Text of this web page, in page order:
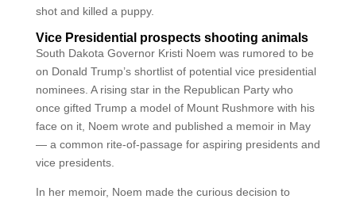
shot and killed a puppy.
Vice Presidential prospects shooting animals
South Dakota Governor Kristi Noem was rumored to be
on Donald Trump’s shortlist of potential vice presidential
nominees. A rising star in the Republican Party who
once gifted Trump a model of Mount Rushmore with his
face on it, Noem wrote and published a memoir in May
— a common rite-of-passage for aspiring presidents and
vice presidents.
In her memoir, Noem made the curious decision to